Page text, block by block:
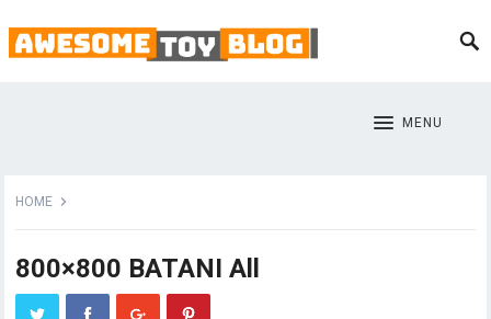
MENU
HOME
800×800 BATANI All